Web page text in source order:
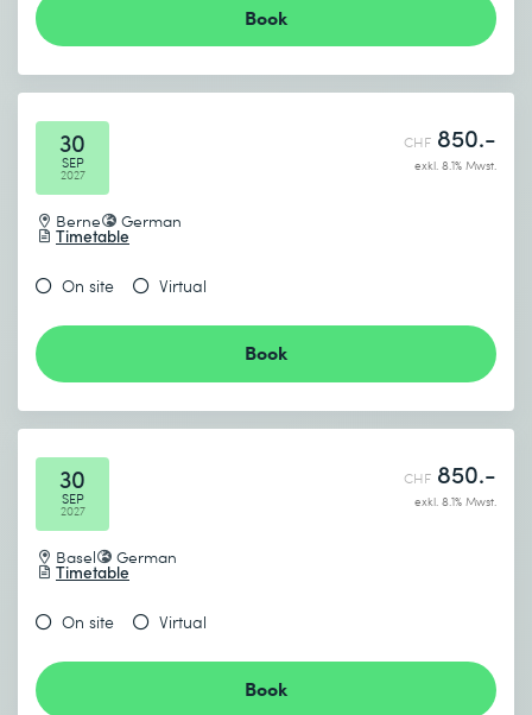
Book
30
SEP
2027
Berne German
Timetable
CHF 850.-
exkl. 8.1% Mwst.
On site Virtual
Book
30
SEP
2027
Basel German
Timetable
CHF 850.-
exkl. 8.1% Mwst.
On site Virtual
Book